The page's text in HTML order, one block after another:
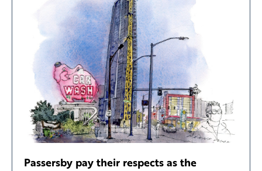
Passersby pay their respects as the